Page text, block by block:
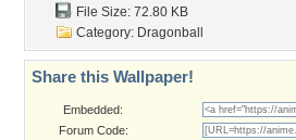
File Size: 72.80 KB
Category: Dragonball
Share this Wallpaper!
Embedded:
Forum Code: